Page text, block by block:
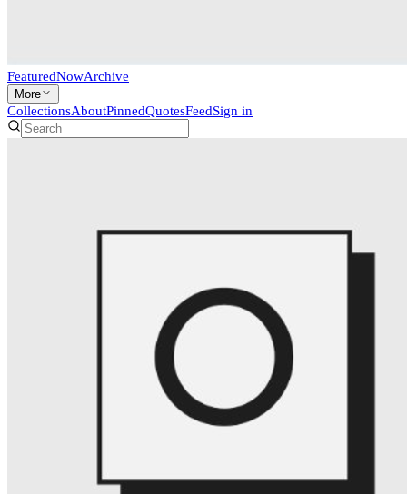
FeaturedNowArchive
More
CollectionsAboutPinnedQuotesFeedSign in